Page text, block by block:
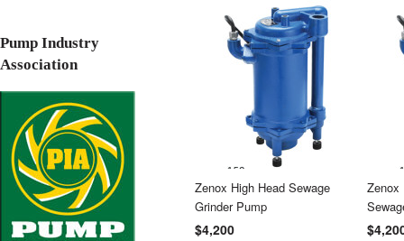
Pump Industry
Association
Zenox High Head Sewage
Grinder Pump
$4,200
Zenox